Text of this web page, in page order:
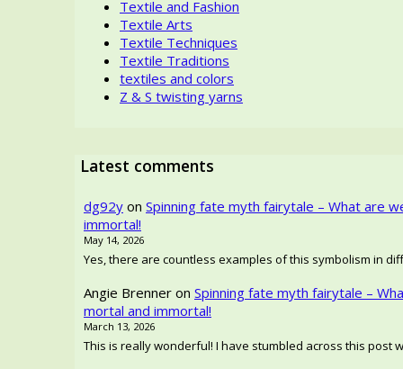
Textile and Fashion
Textile Arts
Textile Techniques
Textile Traditions
textiles and colors
Z & S twisting yarns
Latest comments
dg92y on Spinning fate myth fairytale – What are
immortal!
May 14, 2026
Yes, there are countless examples of this symbolism in
Angie Brenner on Spinning fate myth fairytale –
mortal and immortal!
March 13, 2026
This is really wonderful! I have stumbled across this post